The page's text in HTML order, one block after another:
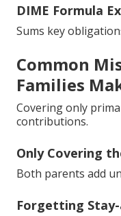
DIME Formula
Sums key
Common
Families
Covering only
contributions.
Only Covering
Both parents add
Forgetting